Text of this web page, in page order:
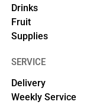
Drinks
Fruit
Supplies
SERVICE
Delivery
Weekly Service